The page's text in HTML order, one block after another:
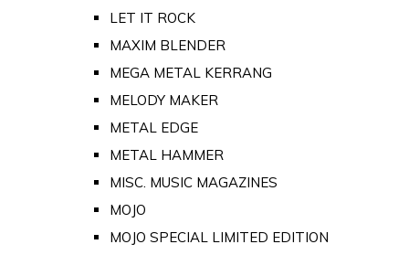
LET IT ROCK
MAXIM BLENDER
MEGA METAL KERRANG
MELODY MAKER
METAL EDGE
METAL HAMMER
MISC. MUSIC MAGAZINES
MOJO
MOJO SPECIAL LIMITED EDITION